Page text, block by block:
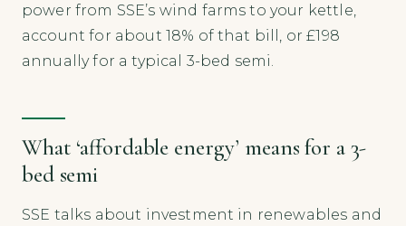
power from SSE’s wind farms to your kettle,
account for about 18% of that bill, or £198
annually for a typical 3-bed semi.
What ‘affordable energy’ means for a 3-
bed semi
SSE talks about investment in renewables and